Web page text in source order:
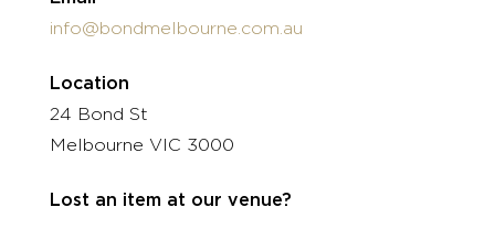
info@bondmelbourne.com.au
Location
24 Bond St
Melbourne VIC 3000
Lost an item at our venue?